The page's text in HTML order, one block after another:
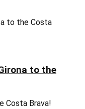
to the
Costa Brava!